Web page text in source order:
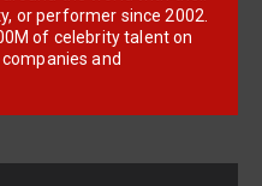
or performer since 2002.
of celebrity talent on
and